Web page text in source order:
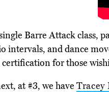
Barre Attack class,
intervals, and dance
certification for those
at #3, we have